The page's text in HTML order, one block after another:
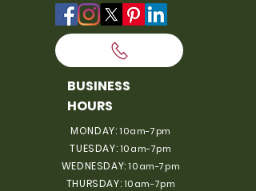
BUSINESS
HOURS
MONDAY:10am-7pm
TUESDAY:10am-7pm
WEDNESDAY:10am-7pm
THURSDAY:10am-7pm